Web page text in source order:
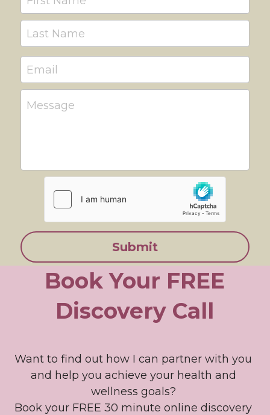
Last Name
Email
Message
Submit
Book Your FREE
Discovery Call
Want to find out how I can partner with you
and help you achieve your health and
wellness goals?
Book your FREE 30 minute online discovery